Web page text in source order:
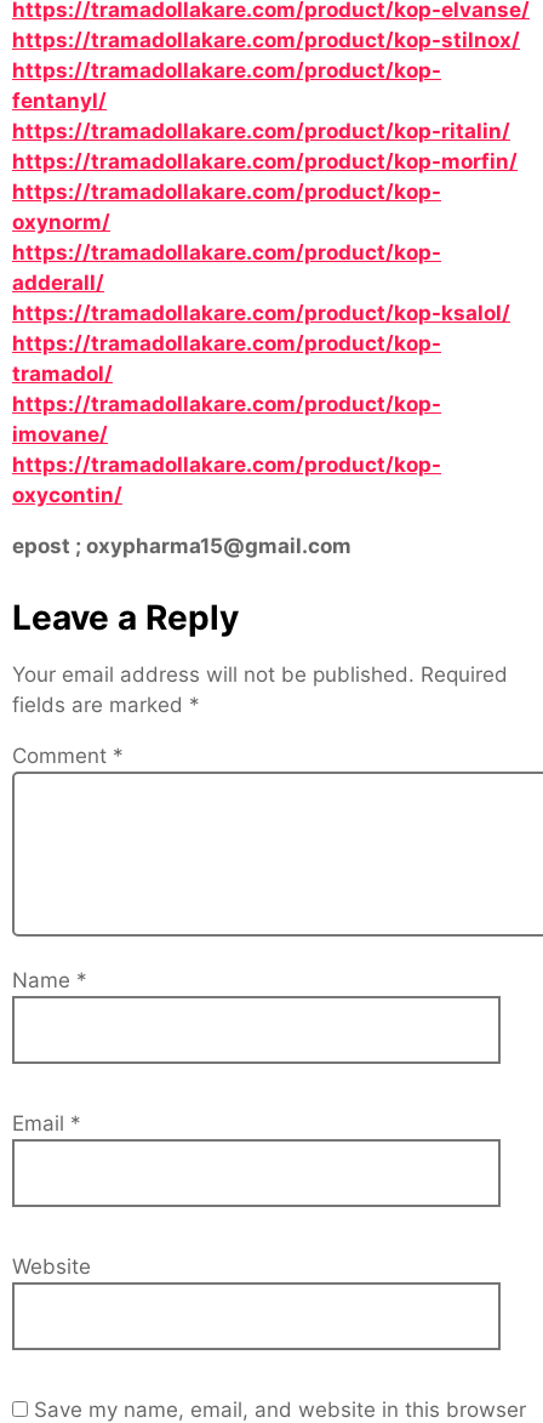
https://tramadollakare.com/product/kop-elvanse/
https://tramadollakare.com/product/kop-stilnox/
https://tramadollakare.com/product/kop-
fentanyl/
https://tramadollakare.com/product/kop-ritalin/
https://tramadollakare.com/product/kop-morfin/
https://tramadollakare.com/product/kop-
oxynorm/
https://tramadollakare.com/product/kop-
adderall/
https://tramadollakare.com/product/kop-ksalol/
https://tramadollakare.com/product/kop-
tramadol/
https://tramadollakare.com/product/kop-
imovane/
https://tramadollakare.com/product/kop-
oxycontin/
epost ; oxypharma15@gmail.com
Leave a Reply
Your email address will not be published. Required
fields are marked *
Comment *
Name *
Email *
Website
Save my name, email, and website in this browser